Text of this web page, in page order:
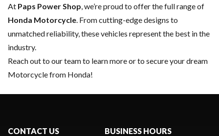
At Paps Power Shop, we’re proud to offer the full range of
Honda Motorcycle. From cutting-edge designs to
unmatched reliability, these vehicles represent the best in the
industry.
Reach out to our teamto learn more or to secure your dream
Motorcycle from Honda!
CONTACT US BUSINESS HOURS